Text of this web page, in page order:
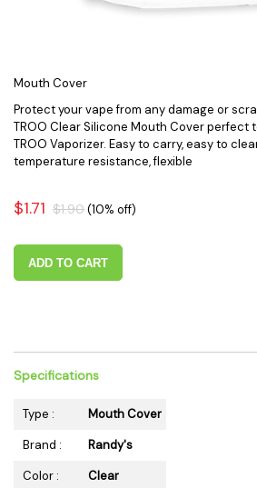
Mouth Cover
Protect your vape from any damage or
TROO Clear Silicone Mouth Cover perfect
TROO Vaporizer. Easy to carry, easy to
temperature resistance, flexible
$1.71 $1.90(10% off)
ADD TO CART
Specifications
Type :
Mouth Cover
Brand :
Randy's
Color :
Clear